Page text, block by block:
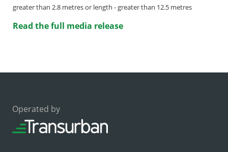
greater than 2.8 metres or length - greater than 12.5 metres
Read the full media release
Operated by